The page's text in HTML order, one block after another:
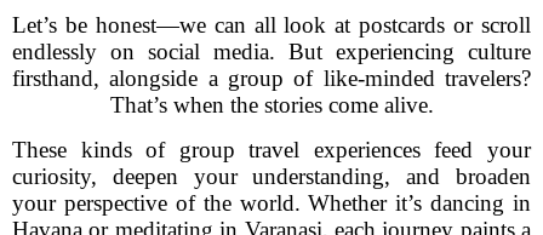
Let’s be honest—we can all look at postcards or scroll
endlessly on social media. But experiencing culture
firsthand, alongside a group of like-minded travelers?
That’s when the stories come alive.
These kinds of group travel experiences feed your
curiosity, deepen your understanding, and broaden
your perspective of the world. Whether it’s dancing in
Havana or meditating in Varanasi, each journey paints a